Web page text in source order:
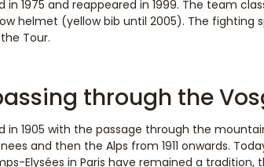
1975 and reappeared in 1999. The team
helmet (yellow bib until 2005). The fighting
Tour.
through the
in 1905 with the passage through the
and then the Alps from 1911 onwards.
Elysées in Paris have remained a tradition,